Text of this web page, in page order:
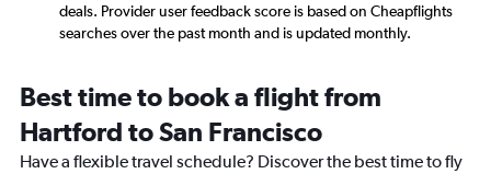
deals. Provider user feedback score is based on Cheapflights
searches over the past month and is updated monthly.
Best time to book a flight from
Hartford to San Francisco
Have a flexible travel schedule? Discover the best time to fly